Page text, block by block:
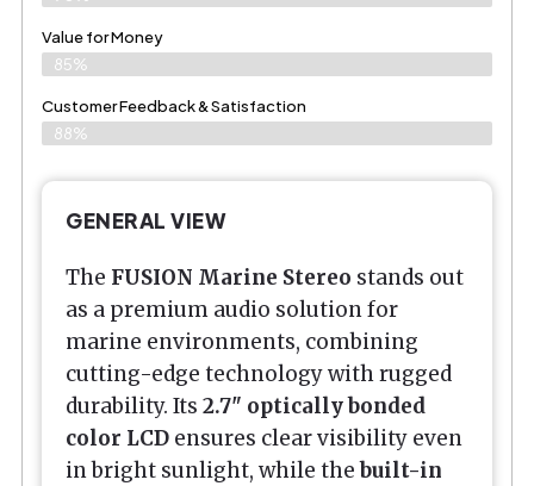
Value for Money
85%
Customer Feedback & Satisfaction​
88%
GENERAL VIEW
The FUSION Marine Stereo stands out
as a premium audio solution for
marine environments, combining
cutting-edge technology with rugged
durability. Its 2.7" optically bonded
color LCD ensures clear visibility even
in bright sunlight, while thebuilt-in